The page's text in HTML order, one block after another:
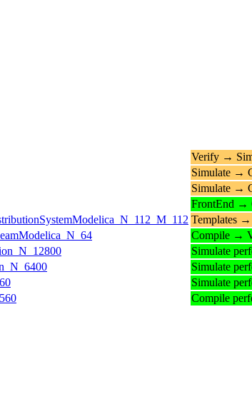
Verify →
Simulate →
Simulate →
FrontEnd →
Templates
Compile →
Simulate
Simulate
Simulate
Compile